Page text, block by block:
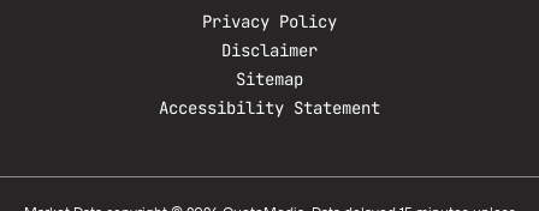
Privacy Policy
Disclaimer
Sitemap
Accessibility Statement